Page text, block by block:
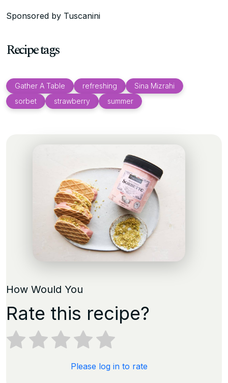
Sponsored by Tuscanini
Recipe tags
Gather A Table refreshing
Sina Mizrahi
sorbet
strawberry summer
How Would You
Rate this recipe?
Please log in to rate